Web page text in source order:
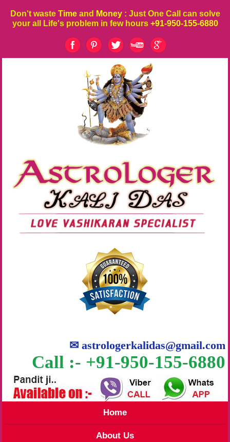
Don't waste Time and Money : Just One Call can solve
your all Life's problem in few hours +91-950-155-6880
✉astrologerkalidas@gmail.com
Call :- +91-950-155-6880
Home
About Us